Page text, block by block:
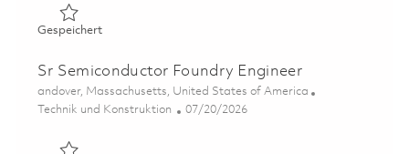
GespeichertGespeichert Senior Systems Engineer – Simulation
Sr Semiconductor Foundry Engineer
Ort
andover, Massachusetts, United States of America
Kategorie
Technik und Konstruktion Posted Date
07/20/2026